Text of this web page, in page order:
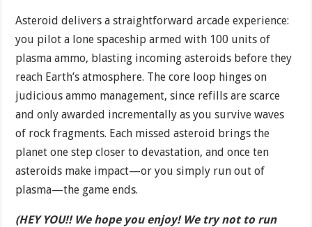
Asteroid delivers a straightforward arcade experience:
you pilot a lone spaceship armed with 100 units of
plasma ammo, blasting incoming asteroids before they
reach Earth’s atmosphere. The core loop hinges on
judicious ammo management, since refills are scarce
and only awarded incrementally as you survive waves
of rock fragments. Each missed asteroid brings the
planet one step closer to devastation, and once ten
asteroids make impact—or you simply run out of
plasma—the game ends.
(HEY YOU!! We hope you enjoy! We try not to run